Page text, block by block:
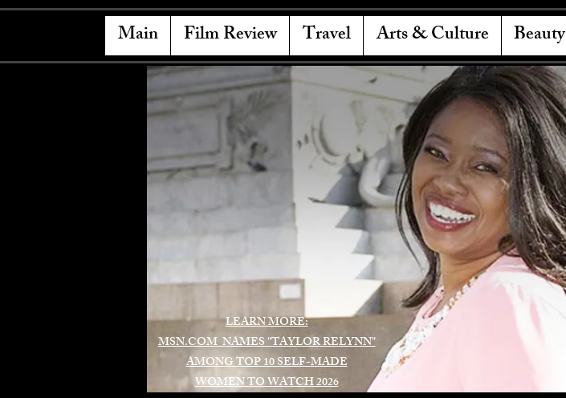
Main Film Review Travel Arts & Culture Beauty
LEARN MORE:
MSN.COM NAMES "TAYLOR RELYNN"
AMONG TOP 10 SELF-MADE
WOMEN TO WATCH 2026